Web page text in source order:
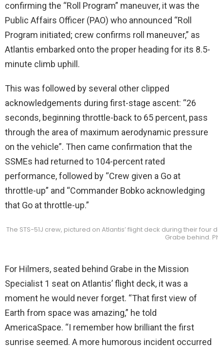
confirming the “Roll Program” maneuver, it was the
Public Affairs Officer (PAO) who announced “Roll
Program initiated; crew confirms roll maneuver,” as
Atlantis embarked onto the proper heading for its 8.5-
minute climb uphill.
This was followed by several other clipped
acknowledgements during first-stage ascent: “26
seconds, beginning throttle-back to 65 percent, pass
through the area of maximum aerodynamic pressure
on the vehicle”. Then came confirmation that the
SSMEs had returned to 104-percent rated
performance, followed by “Crew given a Go at
throttle-up” and “Commander Bobko acknowledging
that Go at throttle-up.”
The STS-51J crew, pictured on Atlantis’ flight deck during their
Grabe behind.
For Hilmers, seated behind Grabe in the Mission
Specialist 1 seat on Atlantis’ flight deck, it was a
moment he would never forget. “That first view of
Earth from space was amazing,” he told
AmericaSpace. “I remember how brilliant the first
sunrise seemed. A more humorous incident occurred